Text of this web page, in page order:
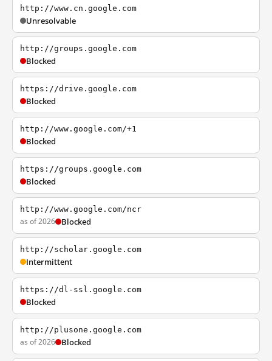
http://www.cn.google.com
Unresolvable
http://groups.google.com
Blocked
https://drive.google.com
Blocked
http://www.google.com/+1
Blocked
https://groups.google.com
Blocked
http://www.google.com/ncr
as of 2026 Blocked
http://scholar.google.com
Intermittent
https://dl-ssl.google.com
Blocked
http://plusone.google.com
as of 2026 Blocked